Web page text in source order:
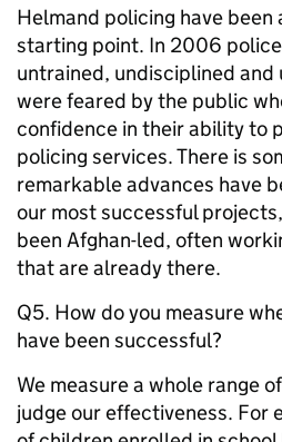
Helmand policing have been
starting point. In 2006
untrained, undisciplined and
were feared by the public
confidence in their ability to
policing services. There is
remarkable advances have
our most successful
been Afghan-led, often
that are already there.
Q5. How do you measure
have been successful?
We measure a whole range
judge our effectiveness. For